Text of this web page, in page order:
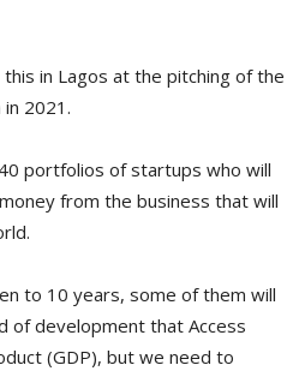
in Lagos at the pitching of the
2021.
portfolios of startups who will
from the business that will
to 10 years, some of them will
of development that Access
(GDP), but we need to